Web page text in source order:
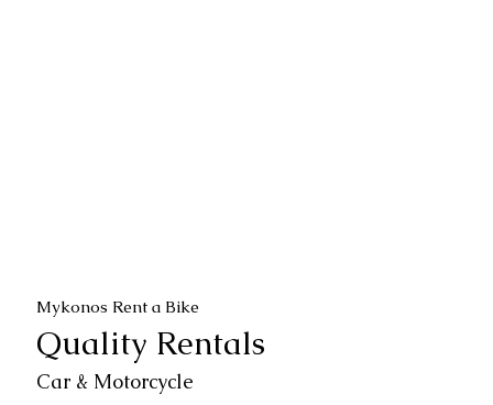
Mykonos Rent a Bike
Quality Rentals
Car & Motorcycle